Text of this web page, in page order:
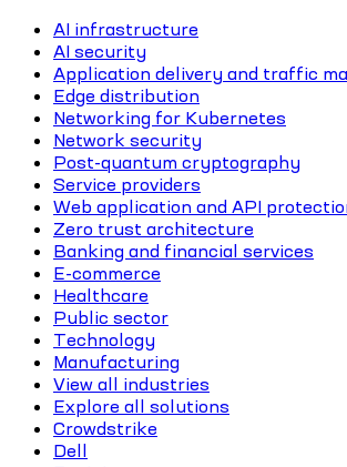
AI infrastructure
AI security
Application delivery and traffic
Edge distribution
Networking for Kubernetes
Network security
Post-quantum cryptography
Service providers
Web application and API
Zero trust architecture
Banking and financial services
E-commerce
Healthcare
Public sector
Technology
Manufacturing
View all industries
Explore all solutions
Crowdstrike
Dell